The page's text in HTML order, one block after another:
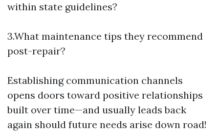
within state guidelines?
3.What maintenance tips they recommend
post-repair?
Establishing communication channels
opens doors toward positive relationships
built over time—and usually leads back
again should future needs arise down road!